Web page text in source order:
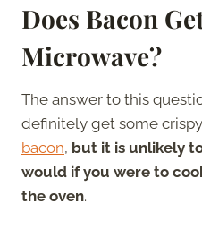
Does Bacon
Microwave?
The answer to this
definitely get some
bacon, but it is unlikely
would if you were to
the oven.